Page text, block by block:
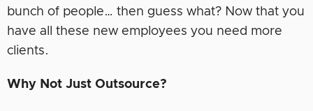
bunch of people… then guess what? Now that you
have all these new employees you need more
clients.
Why Not Just Outsource?